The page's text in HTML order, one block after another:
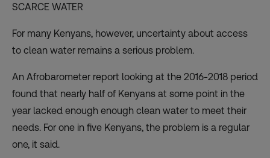
SCARCE WATER
For many Kenyans, however, uncertainty about access
to clean water remains a serious problem.
An Afrobarometer report looking at the 2016-2018 period
found that nearly half of Kenyans at some point in the
year lacked enough enough clean water to meet their
needs. For one in five Kenyans, the problem is a regular
one, it said.